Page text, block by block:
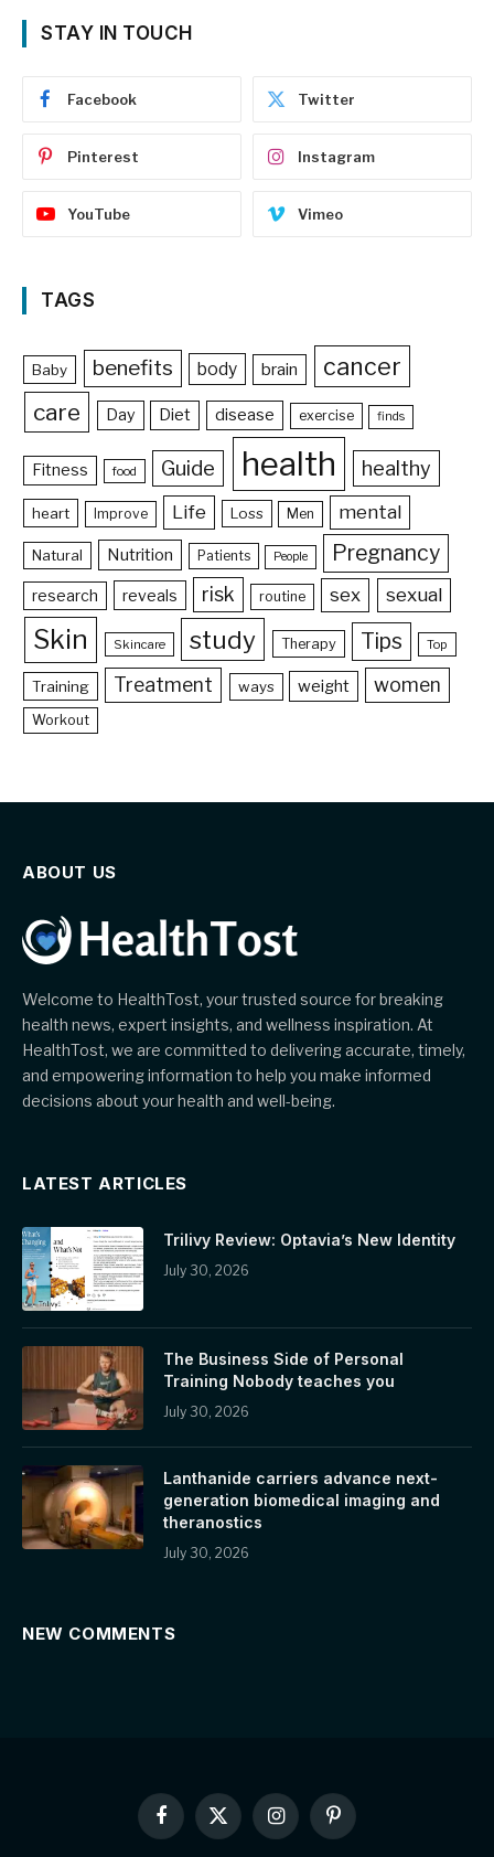
STAY IN TOUCH
Facebook Twitter
Pinterest Instagram
YouTube Vimeo
TAGS
Baby benefits body brain cancer
care Day Diet disease exercise finds
Fitness food Guide health healthy
heart Improve Life Loss Men mental
Natural Nutrition Patients People Pregnancy
research reveals risk routine sex sexual
Skin Skincare study Therapy Tips Top
Training Treatment ways weight women
Workout
ABOUT US
Welcome to HealthTost, your trusted source for breaking
health news, expert insights, and wellness inspiration. At
HealthTost, we are committed to delivering accurate, timely,
and empowering information to help you make informed
decisions about your health and well-being.
LATEST ARTICLES
Trilivy Review: Optavia’s New Identity
July 30, 2026
The Business Side of Personal
Training Nobody teaches you
July 30, 2026
Lanthanide carriers advance next-
generation biomedical imaging and
theranostics
July 30, 2026
NEW COMMENTS
Facebook
X
InstagramPinterest